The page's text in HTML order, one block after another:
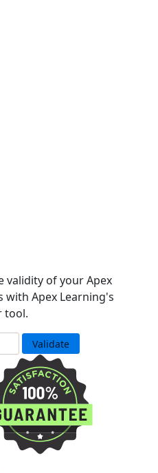
validity of your Apex
with Apex Learning's
tool.